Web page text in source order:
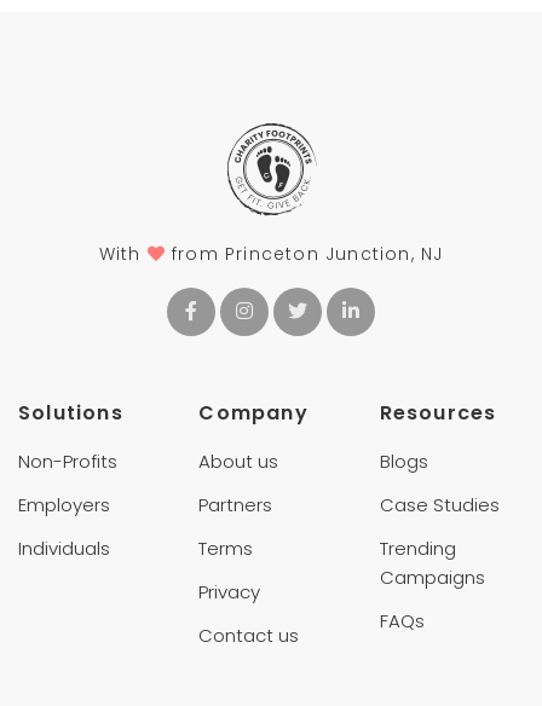
With from Princeton Junction, NJ
Solutions
Non-Profits
Employers
Individuals
Company
About us
Partners
Terms
Privacy
Contact us
Resources
Blogs
Case Studies
Trending
Campaigns
FAQs